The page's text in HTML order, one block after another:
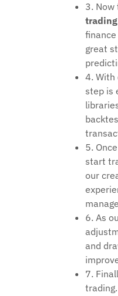
3. Now
great
4. With
step is
5.
start
our
6. As
and
7.